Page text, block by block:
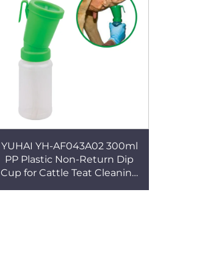
YUHAI YH-AF043A02 300ml
PP Plastic Non-Return Dip
Cup for Cattle Teat Cleaning